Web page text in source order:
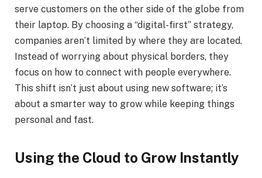
serve customers on the other side of the globe from
their laptop. By choosing a “digital-first” strategy,
companies aren’t limited by where they are located.
Instead of worrying about physical borders, they
focus on how to connect with people everywhere.
This shift isn’t just about using new software; it’s
about a smarter way to grow while keeping things
personal and fast.
Using the Cloud to Grow Instantly